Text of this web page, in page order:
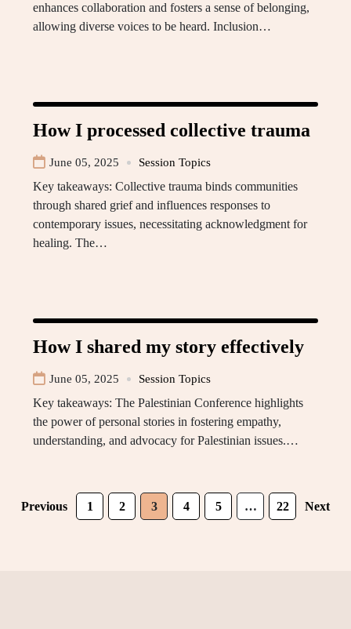
enhances collaboration and fosters a sense of belonging,
allowing diverse voices to be heard. Inclusion…
How I processed collective trauma
June 05, 2025 Session Topics
Key takeaways: Collective trauma binds communities
through shared grief and influences responses to
contemporary issues, necessitating acknowledgment for
healing. The…
How I shared my story effectively
June 05, 2025 Session Topics
Key takeaways: The Palestinian Conference highlights
the power of personal stories in fostering empathy,
understanding, and advocacy for Palestinian issues.…
Previous 1 2 3 4 5 … 22 Next